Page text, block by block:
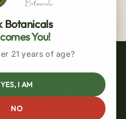
Botanicals
You!
21 years of age?
YES, I AM
NO